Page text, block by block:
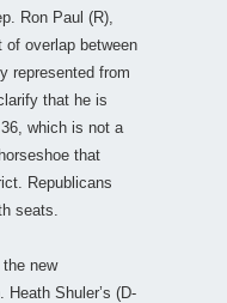
Ron Paul (R),
of overlap between
represented from
that he is
which is not a
that
Republicans
seats.
new
Shuler’s (D-